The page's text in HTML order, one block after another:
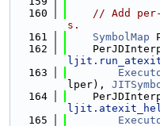
  160
// Add
s.
  161
SymbolMap
  162
  163
lper),
  164
  165